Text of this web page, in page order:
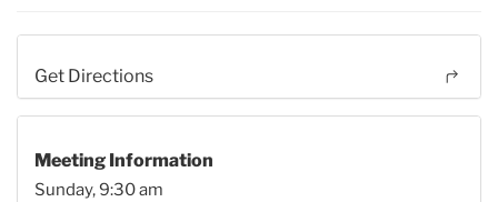
Get Directions
Meeting Information
Sunday, 9:30 am